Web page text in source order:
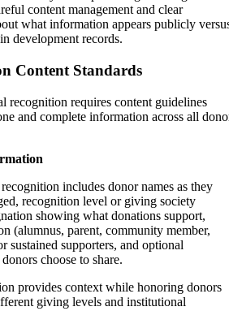
content management and clear
what information appears publicly
development records.
Content Standards
recognition requires content guidelines
and complete information across all
includes donor names as they
recognition level or giving society
showing what donations support,
(alumnus, parent, community member,
sustained supporters, and optional
choose to share.
provides context while honoring donors
giving levels and institutional